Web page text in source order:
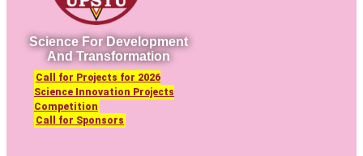
Science For Development
And Transformation
Call for Projects for 2026
Science Innovation Projects
Competition
Call for Sponsors